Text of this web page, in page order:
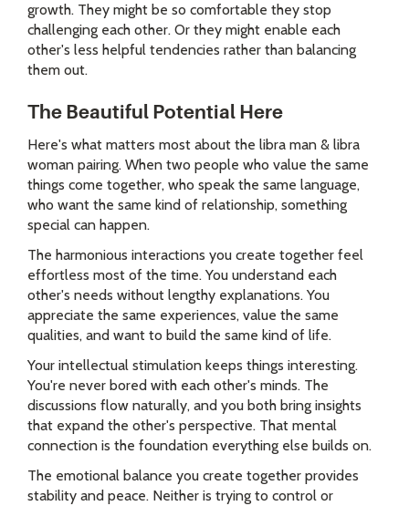
growth. They might be so comfortable they stop
challenging each other. Or they might enable each
other's less helpful tendencies rather than balancing
them out.
The Beautiful Potential Here
Here's what matters most about the libra man & libra
woman pairing. When two people who value the same
things come together, who speak the same language,
who want the same kind of relationship, something
special can happen.
The harmonious interactions you create together feel
effortless most of the time. You understand each
other's needs without lengthy explanations. You
appreciate the same experiences, value the same
qualities, and want to build the same kind of life.
Your intellectual stimulation keeps things interesting.
You're never bored with each other's minds. The
discussions flow naturally, and you both bring insights
that expand the other's perspective. That mental
connection is the foundation everything else builds on.
The emotional balance you create together provides
stability and peace. Neither is trying to control or